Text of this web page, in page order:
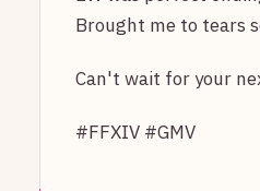
Brought me to tears
Can't wait for your
#FFXIV #GMV